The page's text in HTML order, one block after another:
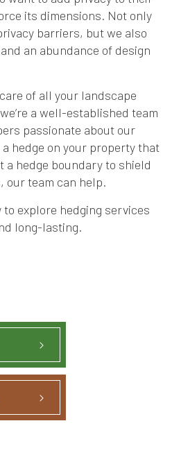
its dimensions. Not only
barriers, but we also
an abundance of design
of all your landscape
a well-established team
passionate about our
hedge on your property that
hedge boundary to shield
our team can help.
to explore hedging services
long-lasting.